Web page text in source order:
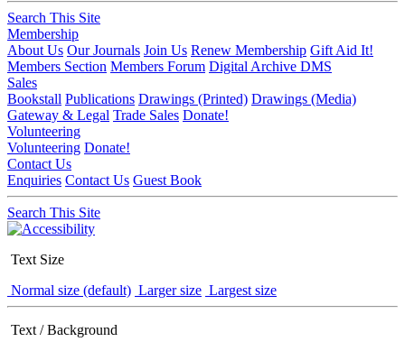
Search This Site
Membership
About Us Our Journals Join Us Renew Membership Gift Aid It!
Members Section Members Forum Digital Archive DMS
Sales
Bookstall Publications Drawings (Printed) Drawings (Media)
Gateway & Legal Trade Sales Donate!
Volunteering
Volunteering Donate!
Contact Us
Enquiries Contact Us Guest Book
Search This Site
Text Size
Normal size (default) Larger size Largest size
Text / Background